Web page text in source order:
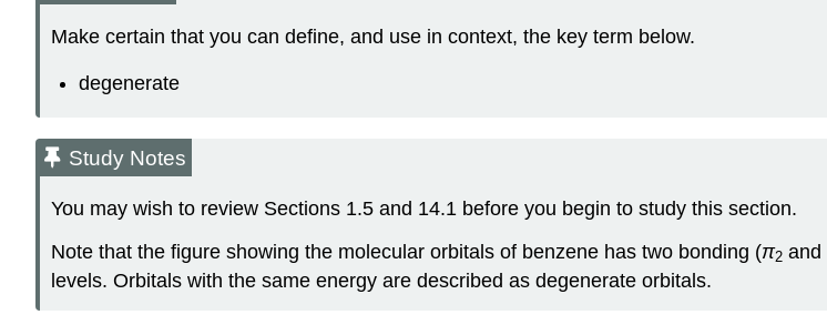
Make certain that you can define, and use in context, the key term below.
degenerate
Study Notes
You may wish to review Sections 1.5 and 14.1 before you begin to study this section.
Note that the figure showing the molecular orbitals of benzene has two bonding (π2 and
levels. Orbitals with the same energy are described as degenerate orbitals.